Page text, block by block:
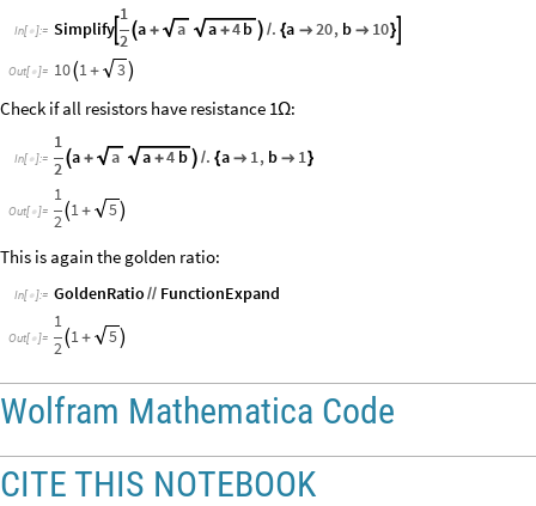
In[ ]:= Simplify
1
2 a + a a +4b  /. {a  20, b  10}
Out[ ]= 10 1+ 3 
Check if all resistors have resistance 1Ω:
In[ ]:=
1
2 a + a a +4 b  /. {a  1, b  1}
Out[ ]=
1
2 1+ 5 
This is again the golden ratio:
In[ ]:= GoldenRatio // FunctionExpand
Out[ ]=
1
2 1+ 5 
Wolfram Mathematica Code
CITE THIS NOTEBOOK